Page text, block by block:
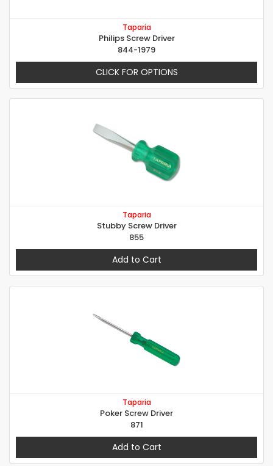
Taparia
Philips Screw Driver
844-1979
CLICK FOR OPTIONS
Taparia
Stubby Screw Driver
855
Add to Cart
Taparia
Poker Screw Driver
871
Add to Cart